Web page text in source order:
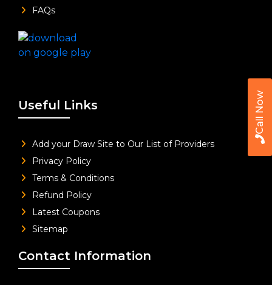
Call Now
FAQs
Useful Links
Add your Draw Site to Our List of Providers
Privacy Policy
Terms & Conditions
Refund Policy
Latest Coupons
Sitemap
Contact Information